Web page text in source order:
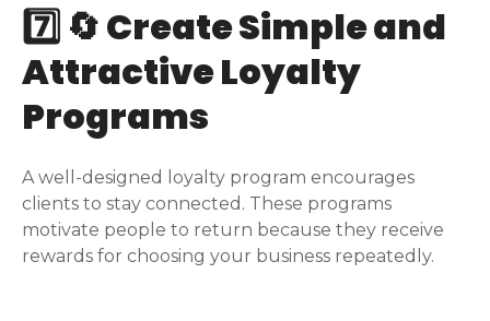
7️⃣ 🔄 Create Simple and
Attractive Loyalty
Programs
A well-designed loyalty program encourages
clients to stay connected. These programs
motivate people to return because they receive
rewards for choosing your business repeatedly.